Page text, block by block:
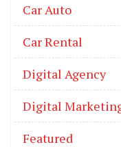
Car Auto
Car Rental
Digital Agency
Digital
Featured